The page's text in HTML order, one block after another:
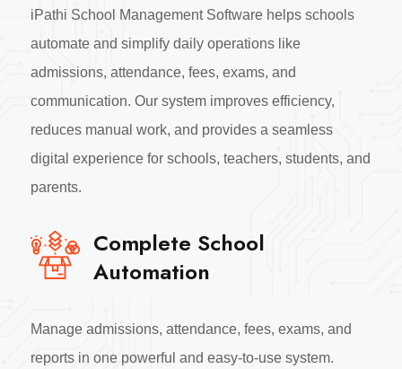
iPathi School Management Software helps schools
automate and simplify daily operations like
admissions, attendance, fees, exams, and
communication. Our system improves efficiency,
reduces manual work, and provides a seamless
digital experience for schools, teachers, students, and
parents.
Complete School
Automation
Manage admissions, attendance, fees, exams, and
reports in one powerful and easy-to-use system.